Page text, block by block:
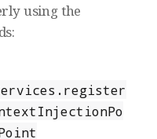
using the